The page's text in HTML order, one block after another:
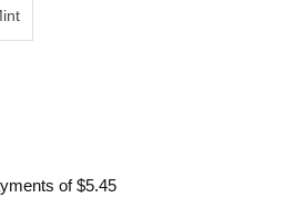
of$5.45